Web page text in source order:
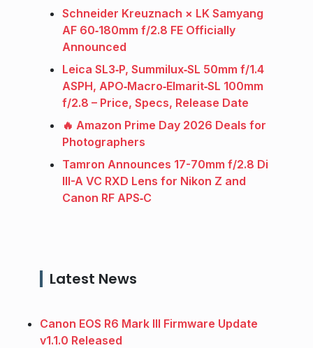
Schneider Kreuznach × LK Samyang
AF 60‑180mm f/2.8 FE Officially
Announced
Leica SL3‑P, Summilux‑SL 50mm f/1.4
ASPH, APO‑Macro‑Elmarit‑SL 100mm
f/2.8 – Price, Specs, Release Date
🔥 Amazon Prime Day 2026 Deals for
Photographers
Tamron Announces 17-70mm f/2.8 Di
III-A VC RXD Lens for Nikon Z and
Canon RF APS‑C
Latest News
Canon EOS R6 Mark III Firmware Update
v1.1.0 Released